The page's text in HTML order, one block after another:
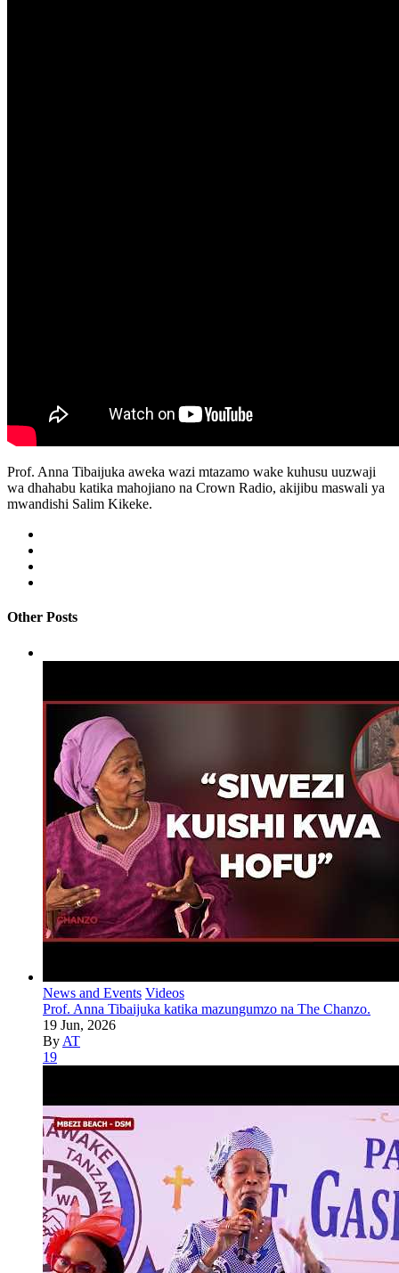
Prof. Anna Tibaijuka aweka wazi mtazamo wake kuhusu uuzwaji
wa dhahabu katika mahojiano na Crown Radio, akijibu maswali ya
mwandishi Salim Kikeke.
Other Posts
News and Events Videos
Prof. Anna Tibaijuka katika mazungumzo na The Chanzo.
19 Jun, 2026
By AT
19